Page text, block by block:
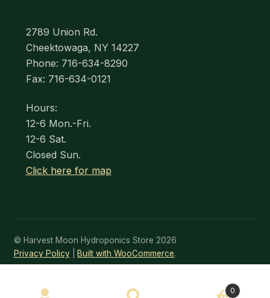
2789 Union Rd.
Cheektowaga, NY 14227
Phone: 716-634-8290
Fax: 716-634-0121
Hours:
12-6 Mon.-Fri.
12-6 Sat.
Closed Sun.
Click here for map
© Harvest Moon Hydroponics Store 2026
Privacy Policy
Built with WooCommerce.
Search
SEARCH 0